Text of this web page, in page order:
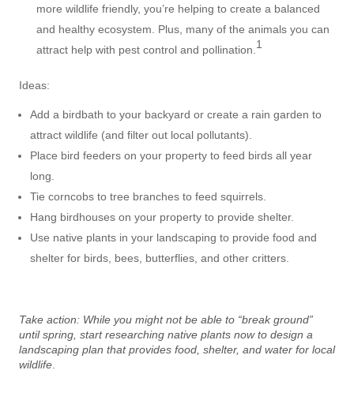
more wildlife friendly, you’re helping to create a balanced
and healthy ecosystem. Plus, many of the animals you can
attract help with pest control and pollination. 1
Ideas:
Add a birdbath to your backyard or create a rain garden to
attract wildlife (and filter out local pollutants).
Place bird feeders on your property to feed birds all year
long.
Tie corncobs to tree branches to feed squirrels.
Hang birdhouses on your property to provide shelter.
Use native plants in your landscaping to provide food and
shelter for birds, bees, butterflies, and other critters.
Take action: While you might not be able to “break ground”
until spring, start researching native plants now to design a
landscaping plan that provides food, shelter, and water for local
wildlife